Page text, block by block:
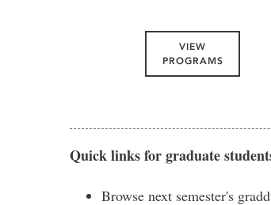
VIEW
PROGRAMS
Quick links for graduate
Browse next semester's